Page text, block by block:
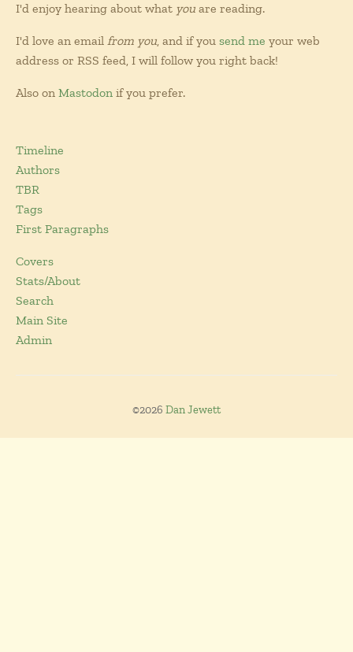
I'd enjoy hearing about what you are reading.
I'd love an email from you, and if you send me your web
address or RSS feed, I will follow you right back!
Also on Mastodon if you prefer.
Timeline
Authors
TBR
Tags
First Paragraphs
Covers
Stats/About
Search
Main Site
Admin
©2026 Dan Jewett